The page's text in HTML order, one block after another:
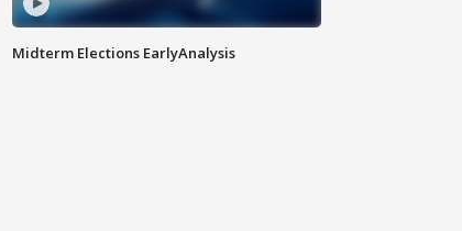
Midterm Elections EarlyAnalysis